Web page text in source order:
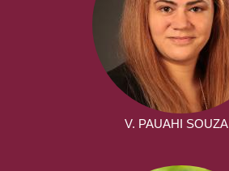
V. PAUAHI SOUZA